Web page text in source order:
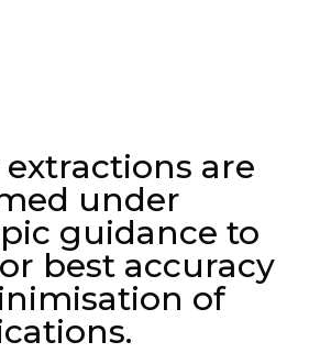
are
under
guidance to
best accuracy
of